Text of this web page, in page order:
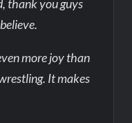
thank you guys
more joy than
It makes